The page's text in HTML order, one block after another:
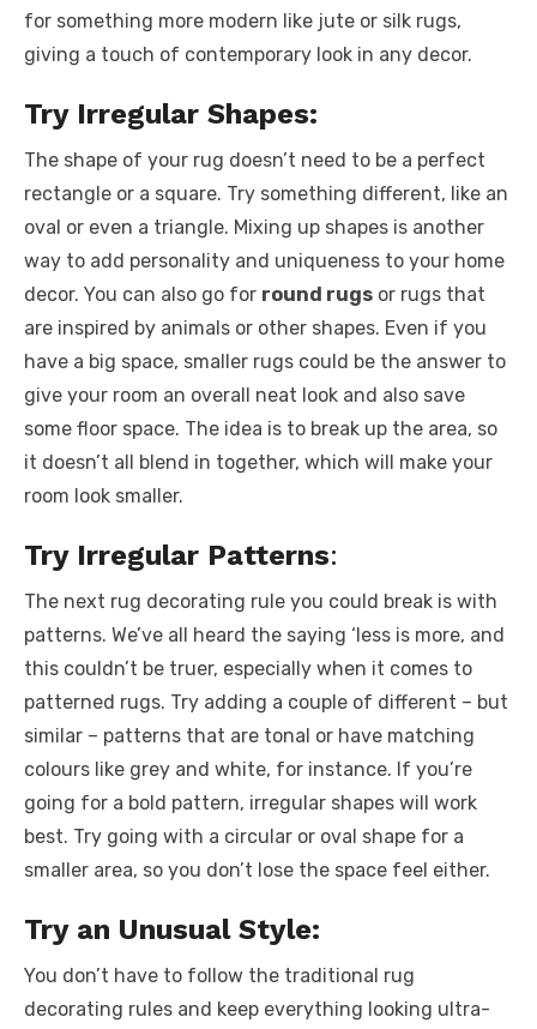
for something more modern like jute or silk rugs,
giving a touch of contemporary look in any decor.
Try Irregular Shapes:
The shape of your rug doesn’t need to be a perfect
rectangle or a square. Try something different, like an
oval or even a triangle. Mixing up shapes is another
way to add personality and uniqueness to your home
decor. You can also go for round rugs or rugs that
are inspired by animals or other shapes. Even if you
have a big space, smaller rugs could be the answer to
give your room an overall neat look and also save
some floor space. The idea is to break up the area, so
it doesn’t all blend in together, which will make your
room look smaller.
Try Irregular Patterns:
The next rug decorating rule you could break is with
patterns. We’ve all heard the saying ‘less is more, and
this couldn’t be truer, especially when it comes to
patterned rugs. Try adding a couple of different – but
similar – patterns that are tonal or have matching
colours like grey and white, for instance. If you’re
going for a bold pattern, irregular shapes will work
best. Try going with a circular or oval shape for a
smaller area, so you don’t lose the space feel either.
Try an Unusual Style:
You don’t have to follow the traditional rug
decorating rules and keep everything looking ultra-